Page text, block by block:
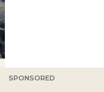
SPONSORED